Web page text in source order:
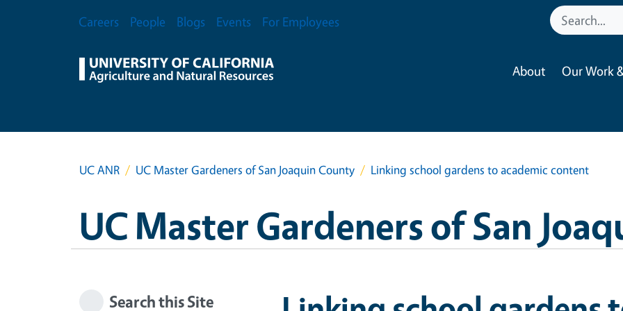
Secondary Menu
Careers People Blogs Events For Employees
About Our Work
UC ANR UC Master Gardeners of San Joaquin County Linking school gardens to academic content
UC Master Gardeners of San
Search this Site